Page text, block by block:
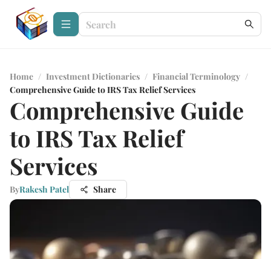
Home / Investment Dictionaries / Financial Terminology /
Comprehensive Guide to IRS Tax Relief Services
Comprehensive Guide
to IRS Tax Relief
Services
ByRakesh Patel Share